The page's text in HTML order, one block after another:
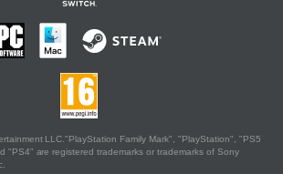
LLC."PlayStation Family Mark", "PlayStation", "PS5
"PS4" are registered trademarks or trademarks of Sony